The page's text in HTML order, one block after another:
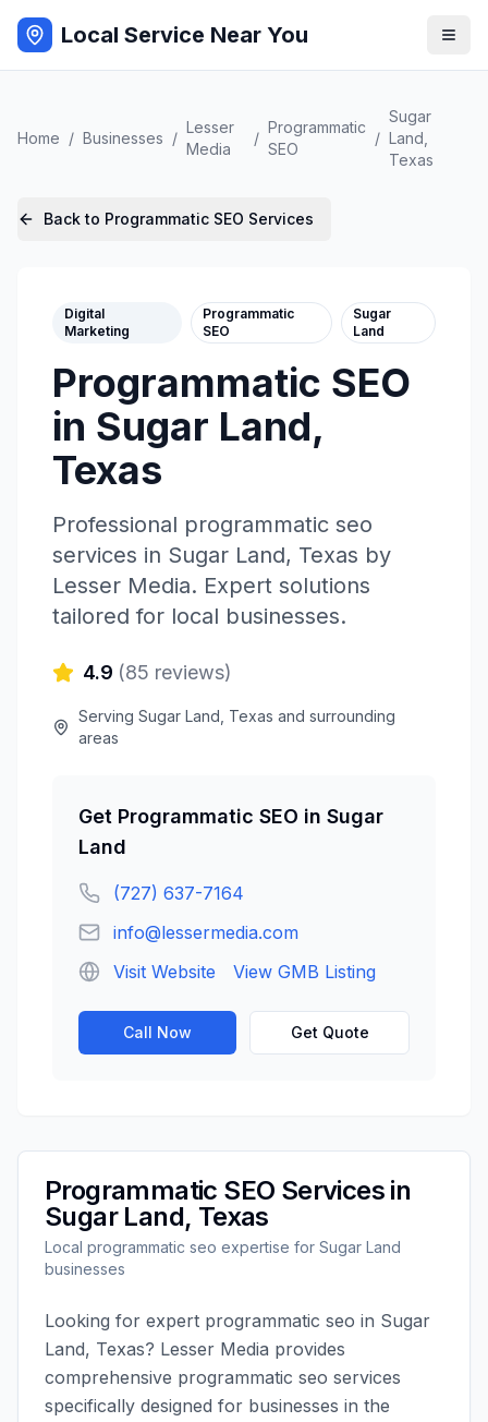
Local Service Near You
Home / Businesses /
Lesser
Media
/
Programmatic
SEO
/
Sugar
Land
Texas
Back to Programmatic SEO Services
Digital
Marketing
Programmatic
SEO
Sugar
Land
Programmatic SEO
in Sugar Land,
Texas
Professional programmatic seo
services in Sugar Land, Texas by
Lesser Media. Expert solutions
tailored for local businesses.
4.9 (85 reviews)
Serving Sugar Land Texas and surrounding
areas
Get Programmatic SEO in Sugar
Land
(727) 637-7164
info@lessermedia.com
Visit Website
View GMB Listing
Call Now Get Quote
Programmatic SEO Services in
Sugar Land, Texas
Local programmatic seo expertise for Sugar Land
businesses
Looking for expert programmatic seo in Sugar
Land, Texas? Lesser Media provides
comprehensive programmatic seo services
specifically designed for businesses in the